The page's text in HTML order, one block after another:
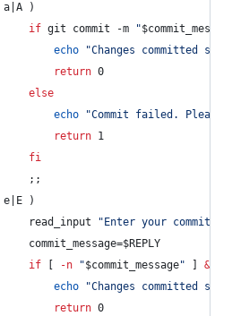
)
if git commit -m "
echo
"Changes committed
return 0
else
echo
"Commit failed. Please
return 1
fi
;;
)
read_input
" Enter your commit
commit_message=
$REPLY
if
-n "$commit_message" &&
echo
"Changes committed
return 0